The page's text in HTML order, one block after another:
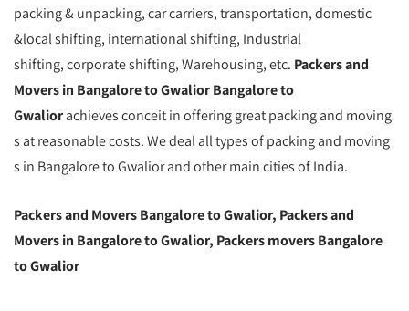
packing & unpacking, car carriers, transportation, domestic
&local shifting, international shifting, Industrial
shifting, corporate shifting, Warehousing, etc. Packers and
Movers in Bangalore to Gwalior Bangalore to
Gwaliorachieves conceit in offering great packing and moving
s at reasonable costs. We deal all types of packing and moving
s in Bangalore to Gwalior and other main cities of India.
Packers and Movers Bangalore to Gwalior, Packers and
Movers in Bangalore to Gwalior, Packers movers Bangalore
to Gwalior